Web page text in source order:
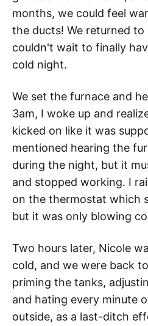
months, we could feel
the ducts! We returned to
couldn't wait to finally
cold night.
We set the furnace and
3am, I woke up and
kicked on like it was
mentioned hearing the
during the night, but it
and stopped working. I
on the thermostat which
but it was only blowing
Two hours later, Nicole
cold, and we were back
priming the tanks,
and hating every minute
outside, as a last-ditch